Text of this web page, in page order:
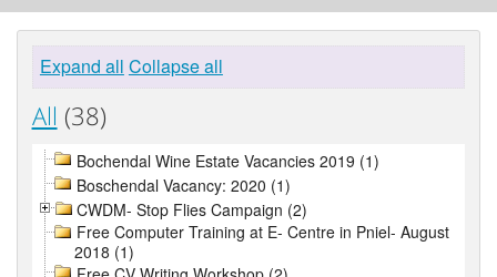
Expand all Collapse all
All (38)
Bochendal Wine Estate Vacancies 2019 (1)
Boschendal Vacancy: 2020 (1)
CWDM- Stop Flies Campaign (2)
Free Computer Training at E- Centre in Pniel- August
2018 (1)